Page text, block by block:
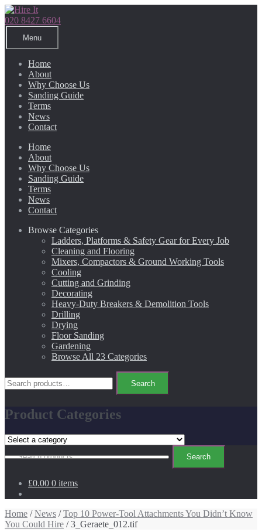
Skip
to
navigation
Skip
to
content
020 8427 6604
Menu
Home
About
Why Choose Us
Sanding Guide
Terms
News
Contact
Home
About
Why Choose Us
Sanding Guide
Terms
News
Contact
Browse Categories
Ladders, Platforms & Safety Gear for Every Job
Cleaning and Flooring
Mixers, Compactors & Ground Working Tools
Cooling
Cutting and Grinding
Decorating
Heavy-Duty Breakers & Demolition Tools
Drilling
Drying
Floor Sanding
Gardening
Browse All 23 Categories
Search
for:
Search
Product Categories
for:
Search
£0.00 0 items
Home /News /Top 10 Power-Tool Attachments You Didn’t Know
You Could Hire / 3_Geraete_012.tif